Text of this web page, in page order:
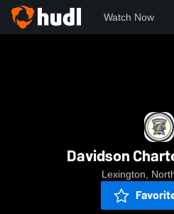
Watch Now
Davidson
Lexington,